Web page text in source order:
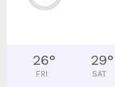
26°
FRI
29°
SAT